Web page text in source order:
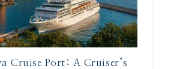
Cruise Port: A Cruiser’s